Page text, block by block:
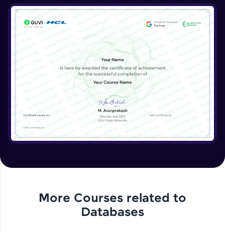
More Courses related to
Databases